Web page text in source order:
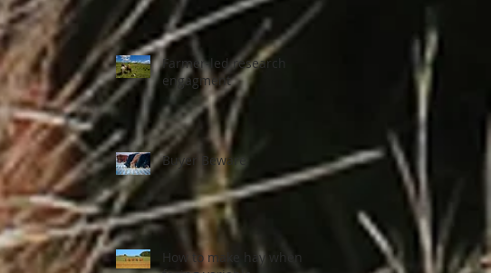
Farmer-led research
engagment
Buyer Beware
How to make hay when